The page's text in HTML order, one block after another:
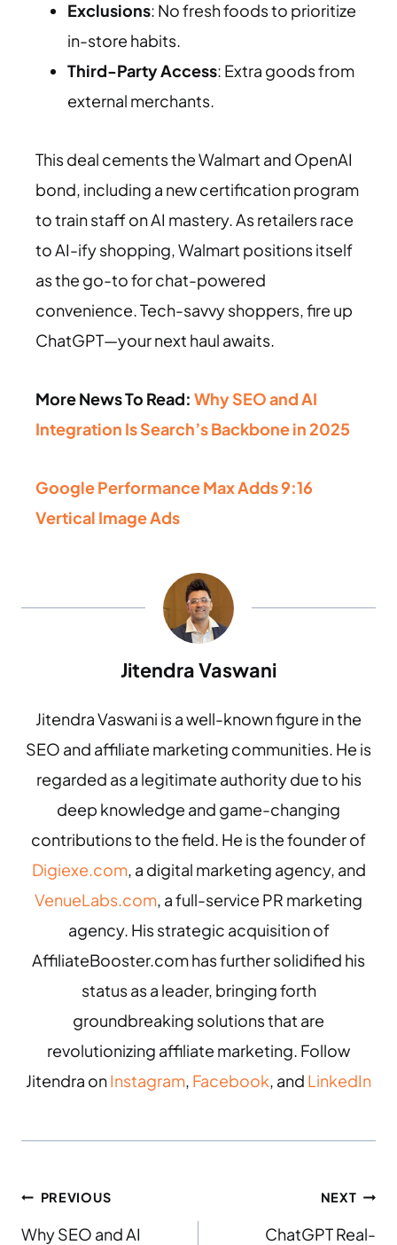
Exclusions: No fresh foods to prioritize
in-store habits.
Third-Party Access: Extra goods from
external merchants.
This deal cements the Walmart and OpenAI
bond, including a new certification program
to train staff on AI mastery. As retailers race
to AI-ify shopping, Walmart positions itself
as the go-to for chat-powered
convenience. Tech-savvy shoppers, fire up
ChatGPT—your next haul awaits.
More News To Read: Why SEO and AI
Integration Is Search’s Backbone in 2025
Google Performance Max Adds 9:16
Vertical Image Ads
Jitendra Vaswani
Jitendra Vaswani is a well-known figure in the
SEO and affiliate marketing communities. He is
regarded as a legitimate authority due to his
deep knowledge and game-changing
contributions to the field. He is the founder of
Digiexe.com, a digital marketing agency, and
VenueLabs.com, a full-service PR marketing
agency. His strategic acquisition of
AffiliateBooster.com has further solidified his
status as a leader, bringing forth
groundbreaking solutions that are
revolutionizing affiliate marketing. Follow
Jitendra onInstagram, Facebook, and LinkedIn
PREVIOUS
Why SEO and AI
NEXT
ChatGPT Real-